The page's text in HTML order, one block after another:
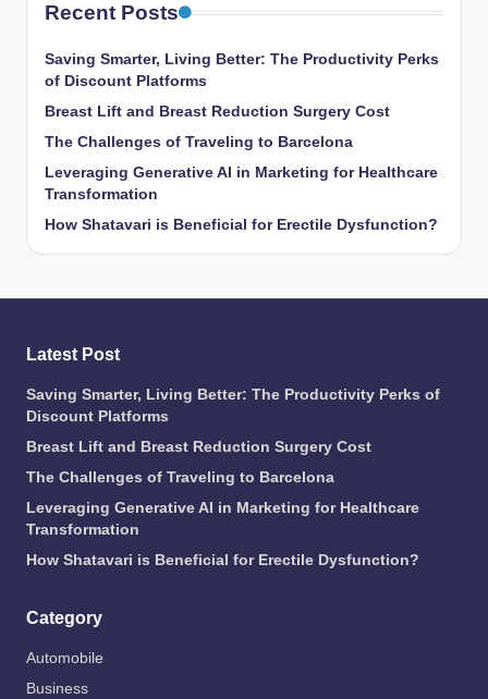
Recent Posts
Saving Smarter, Living Better: The Productivity Perks
of Discount Platforms
Breast Lift and Breast Reduction Surgery Cost
The Challenges of Traveling to Barcelona
Leveraging Generative AI in Marketing for Healthcare
Transformation
How Shatavari is Beneficial for Erectile Dysfunction?
Latest Post
Saving Smarter, Living Better: The Productivity Perks of
Discount Platforms
Breast Lift and Breast Reduction Surgery Cost
The Challenges of Traveling to Barcelona
Leveraging Generative AI in Marketing for Healthcare
Transformation
How Shatavari is Beneficial for Erectile Dysfunction?
Category
Automobile
Business